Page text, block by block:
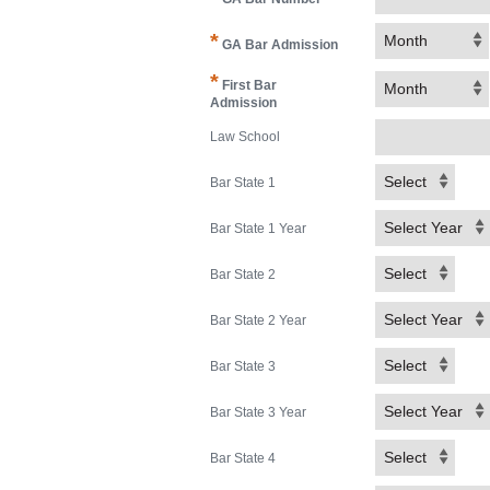
* GA Bar Admission Month
* First Bar
Admission
Month
Law School
Bar State 1 Select
Bar State 1 Year Select Year
Bar State 2 Select
Bar State 2 Year Select Year
Bar State 3 Select
Bar State 3 Year Select Year
Bar State 4 Select